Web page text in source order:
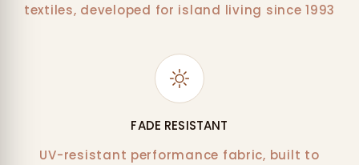
textiles, developed for island living since 1993
FADE RESISTANT
UV-resistant performance fabric, built to